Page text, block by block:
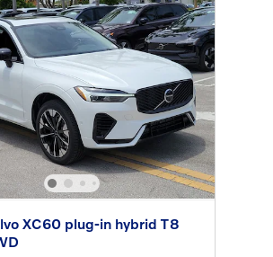
XC60 plug-in hybrid T8